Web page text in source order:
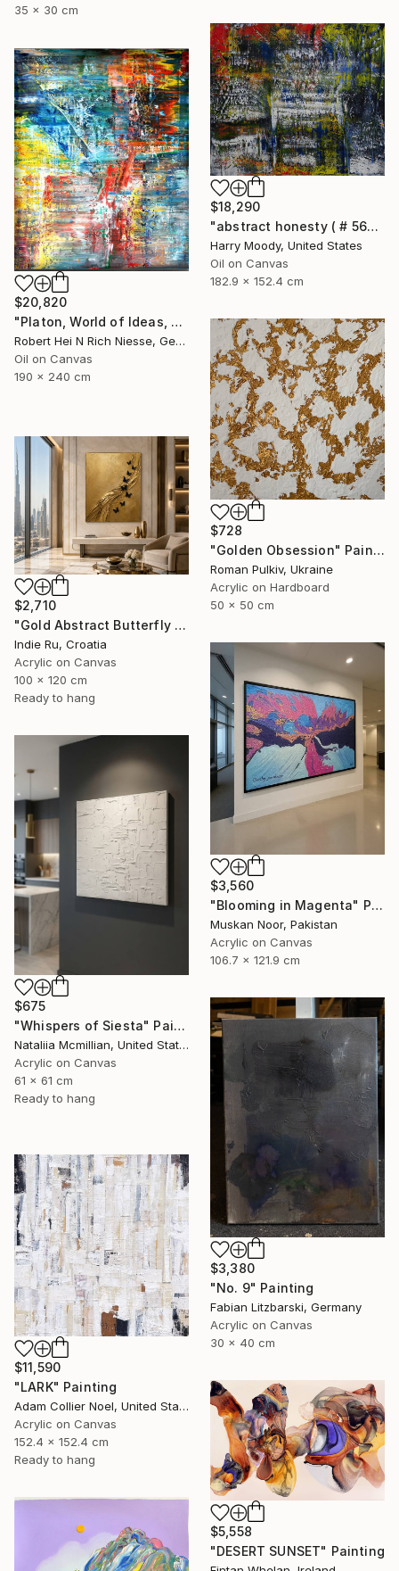
35 x 30 cm
$18,290
"abstract honesty ( # 563 )" Painting
Harry Moody, United States
Oil on Canvas
182.9 x 152.4 cm
$20,820
"Platon, World of Ideas, abstract informal no 2020-1991-1" Painting
Robert Hei N Rich Niesse, Germany
Oil on Canvas
190 x 240 cm
$728
"Golden Obsession" Painting
Roman Pulkiv, Ukraine
Acrylic on Hardboard
50 x 50 cm
$2,710
"Gold Abstract Butterfly in Reverie" Painting
Indie Ru, Croatia
Acrylic on Canvas
100 x 120 cm
Ready to hang
$3,560
"Blooming in Magenta" Painting
Muskan Noor, Pakistan
Acrylic on Canvas
106.7 x 121.9 cm
$675
"Whispers of Siesta" Painting
Nataliia Mcmillian, United States
Acrylic on Canvas
61 x 61 cm
Ready to hang
$3,380
"No. 9" Painting
Fabian Litzbarski, Germany
Acrylic on Canvas
30 x 40 cm
$11,590
"LARK" Painting
Adam Collier Noel, United States
Acrylic on Canvas
152.4 x 152.4 cm
Ready to hang
$5,558
"DESERT SUNSET" Painting